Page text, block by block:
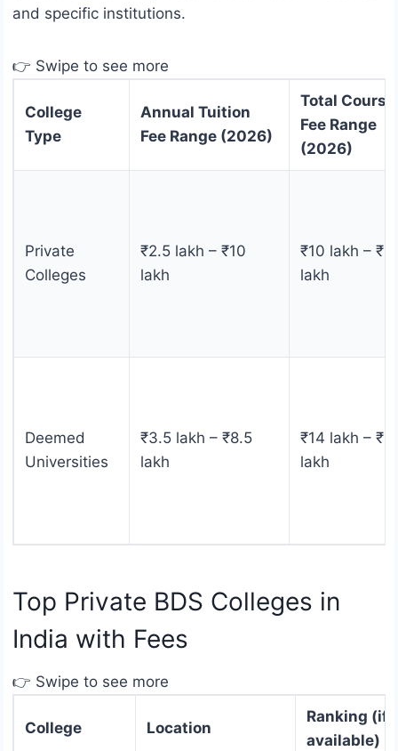
and specific institutions.
👉 Swipe to see more
College
Type
Annual Tuition
Fee Range (2026)
Total Course
Fee Range
(2026)
Private
Colleges
₹2.5 lakh – ₹10
lakh
₹10 lakh –
lakh
Deemed
Universities
₹3.5 lakh – ₹8.5
lakh
₹14 lakh –
lakh
Top Private BDS Colleges in
India with Fees
👉 Swipe to see more
College Location
Ranking (if
available)